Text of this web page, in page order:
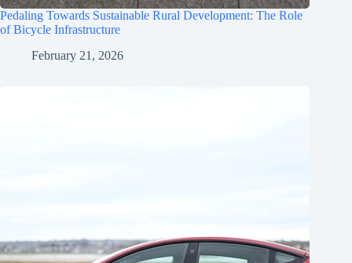
Pedaling Towards Sustainable Rural Development: The Role
of Bicycle Infrastructure
February 21, 2026